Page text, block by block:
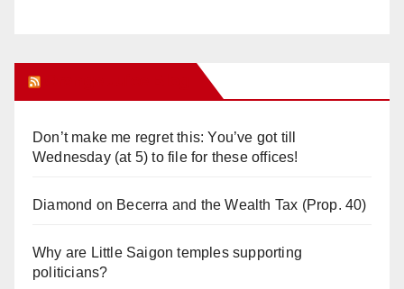
Don’t make me regret this: You’ve got till
Wednesday (at 5) to file for these offices!
Diamond on Becerra and the Wealth Tax (Prop. 40)
Why are Little Saigon temples supporting
politicians?